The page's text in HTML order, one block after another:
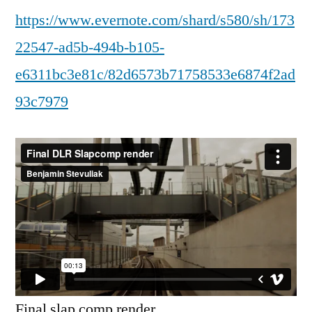
https://www.evernote.com/shard/s580/sh/173
22547-ad5b-494b-b105-
e6311bc3e81c/82d6573b71758533e6874f2ad
93c7979